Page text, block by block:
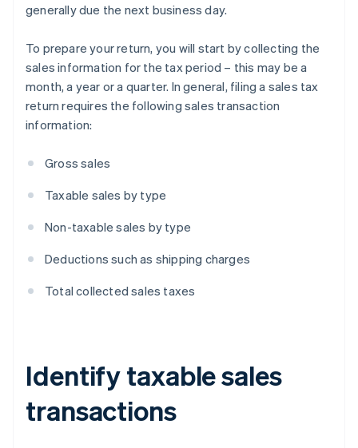
generally due the next business day.
To prepare your return, you will start by collecting the
sales information for the tax period – this may be a
month, a year or a quarter. In general, filing a sales tax
return requires the following sales transaction
information:
Gross sales
Taxable sales by type
Non-taxable sales by type
Deductions such as shipping charges
Total collected sales taxes
Identify taxable sales
transactions